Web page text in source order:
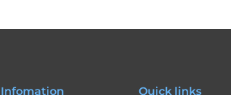
Infomation Quick links